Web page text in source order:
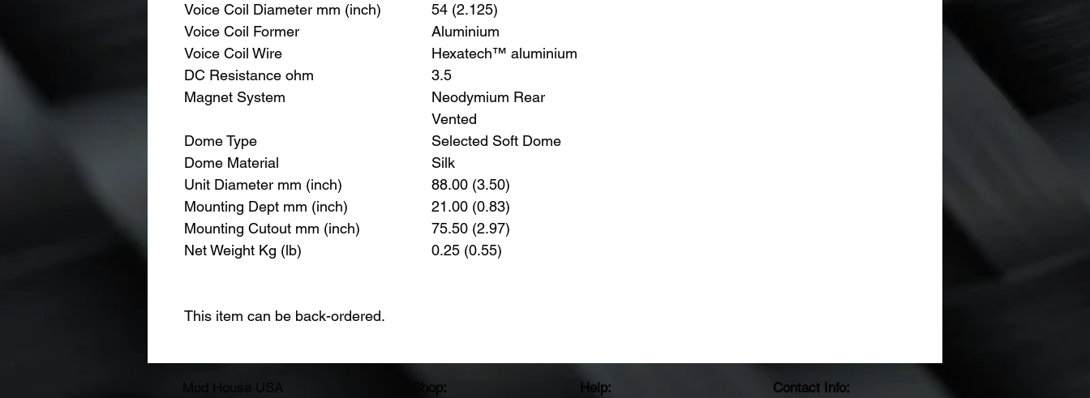
Voice Coil Diameter mm (inch)
54 (2.125)
Voice Coil Former
Aluminium
Voice Coil Wire
Hexatech™ aluminium
DC Resistance ohm
3.5
Magnet System
Neodymium Rear
Vented
Dome Type
Selected Soft Dome
Dome Material
Silk
Unit Diameter mm (inch)
88.00 (3.50)
Mounting Dept mm (inch)
21.00 (0.83)
Mounting Cutout mm (inch)
75.50 (2.97)
Net Weight Kg (lb)
0.25 (0.55)
This item can be back-ordered.
Mod House USA Shop: Help: Contact Info: